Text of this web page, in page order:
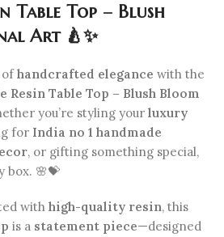
Table Top – Blush
Art 🍐✨
ofhandcrafted elegance with the
Resin Table Top – Blush Bloom
you’re styling your luxury
for India no 1 handmade
, or gifting something special,
box. 🌸💝
with high-quality resin, this
is a statement piece—designed